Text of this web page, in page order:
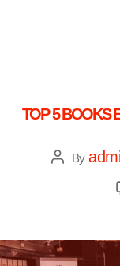
TOP 5 BOOKS
By